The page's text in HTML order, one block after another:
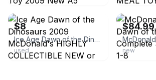
ebay
$8
Ice Age Dawn of the Dinosaurs 2009 McDonald's HIGHLY COLLECTIBLE NEW or USED
used
ebay
$84.99
new